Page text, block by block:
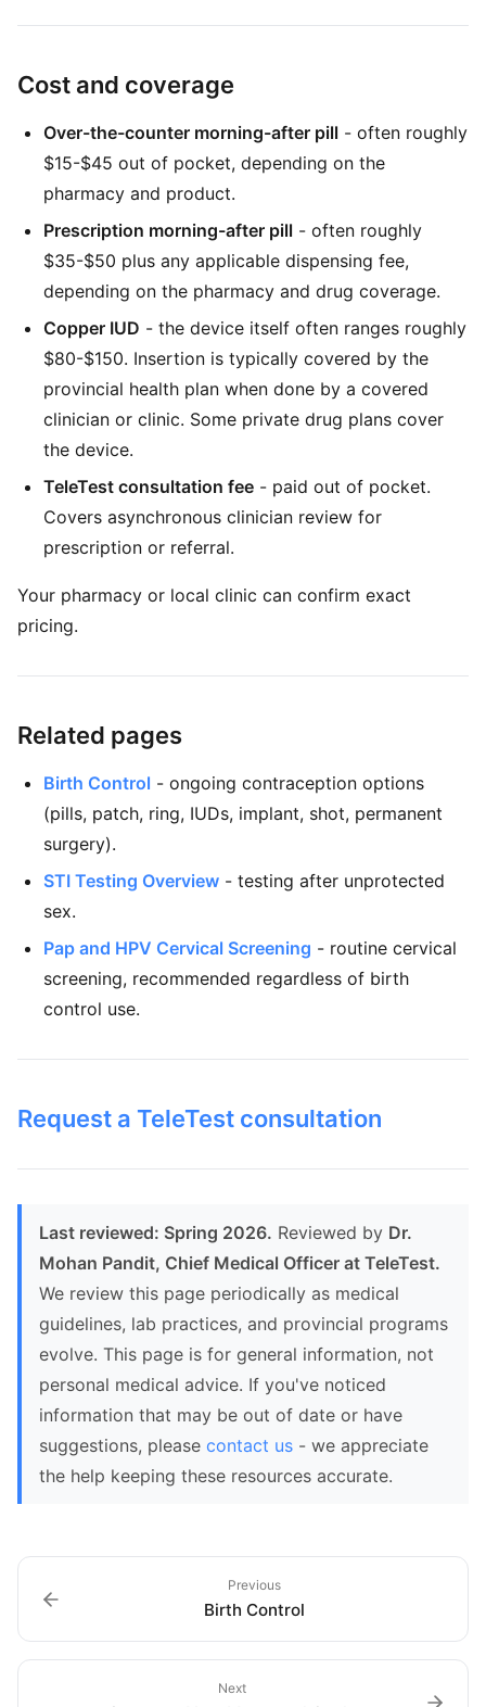
Cost and coverage
Over-the-counter morning-after pill - often roughly
$15-$45 out of pocket, depending on the
pharmacy and product.
Prescription morning-after pill - often roughly
$35-$50 plus any applicable dispensing fee,
depending on the pharmacy and drug coverage.
Copper IUD - the device itself often ranges roughly
$80-$150. Insertion is typically covered by the
provincial health plan when done by a covered
clinician or clinic. Some private drug plans cover
the device.
TeleTest consultation fee - paid out of pocket.
Covers asynchronous clinician review for
prescription or referral.
Your pharmacy or local clinic can confirm exact
pricing.
Related pages
Birth Control - ongoing contraception options
(pills, patch, ring, IUDs, implant, shot, permanent
surgery).
STI Testing Overview - testing after unprotected
sex.
Pap and HPV Cervical Screening - routine cervical
screening, recommended regardless of birth
control use.
Request a TeleTest consultation
Last reviewed: Spring 2026. Reviewed by Dr.
Mohan Pandit, Chief Medical Officer at TeleTest.
We review this page periodically as medical
guidelines, lab practices, and provincial programs
evolve. This page is for general information, not
personal medical advice. If you've noticed
information that may be out of date or have
suggestions, please contact us - we appreciate
the help keeping these resources accurate.
Previous
Birth Control
Next